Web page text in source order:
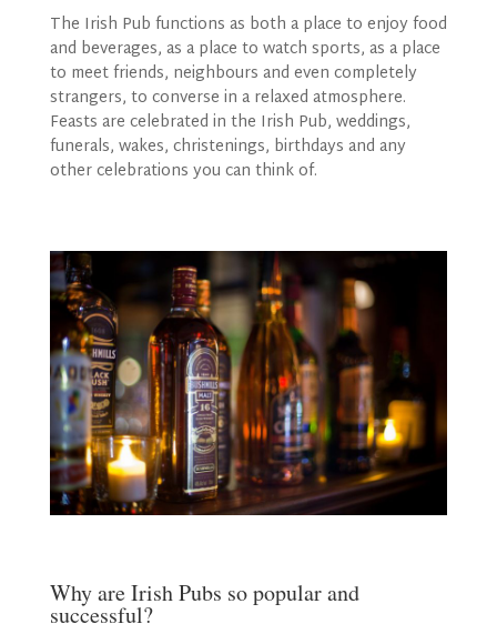
The Irish Pub functions as both a place to enjoy food
and beverages, as a place to watch sports, as a place
to meet friends, neighbours and even completely
strangers, to converse in a relaxed atmosphere.
Feasts are celebrated in the Irish Pub, weddings,
funerals, wakes, christenings, birthdays and any
other celebrations you can think of.
Why are Irish Pubs so popular and
successful?